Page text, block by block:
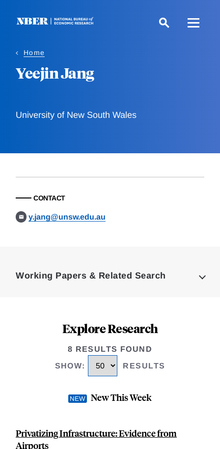
Home
Yeejin Jang
University of New South Wales
CONTACT
y.jang@unsw.edu.au
Working Papers & Related Search
Explore Research
8 RESULTS FOUND
SHOW: RESULTS
New This Week
Privatizing Infrastructure: Evidence from
Airports